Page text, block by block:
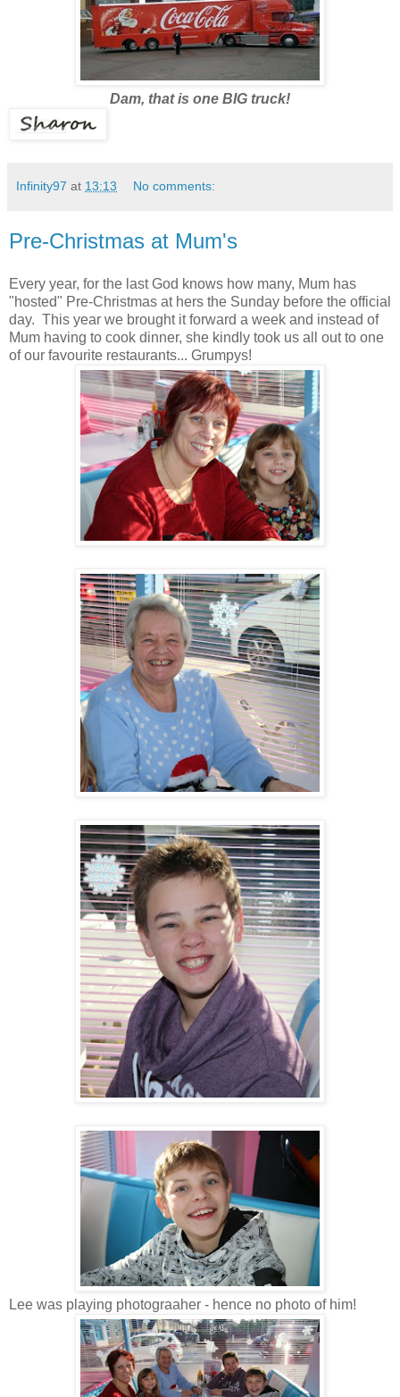
Dam, that is one BIG truck!
Infinity97 at 13:13 No comments:
Pre-Christmas at Mum's
Every year, for the last God knows how many, Mum has
"hosted" Pre-Christmas at hers the Sunday before the official
day. This year we brought it forward a week and instead of
Mum having to cook dinner, she kindly took us all out to one
of our favourite restaurants... Grumpys!
Lee was playing photograaher - hence no photo of him!